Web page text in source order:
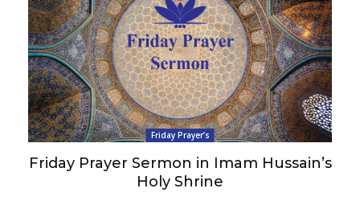
Friday Prayer’s
Friday Prayer Sermon in Imam Hussain’s
Holy Shrine